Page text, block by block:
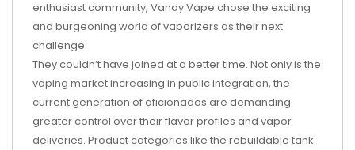
enthusiast community, Vandy Vape chose the exciting
and burgeoning world of vaporizers as their next
challenge.
They couldn’t have joined at a better time. Not only is the
vaping market increasing in public integration, the
current generation of aficionados are demanding
greater control over their flavor profiles and vapor
deliveries. Product categories like the rebuildable tank